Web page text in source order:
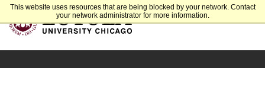
This website uses resources that are being blocked by your network. Contact
your network administrator for more information.